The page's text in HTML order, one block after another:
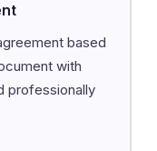
based
with
professionally